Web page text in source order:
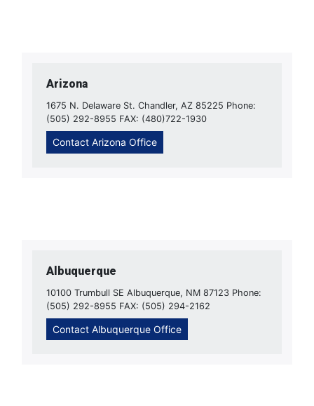
Arizona
1675 N. Delaware St. Chandler, AZ 85225 Phone:
(505) 292-8955 FAX: (480)722-1930
Contact Arizona Office
Albuquerque
10100 Trumbull SE Albuquerque, NM 87123 Phone:
(505) 292-8955 FAX: (505) 294-2162
Contact Albuquerque Office